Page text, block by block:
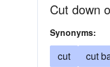
Cut down
Synonyms:
cut cut